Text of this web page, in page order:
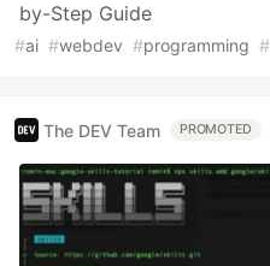
by-Step Guide
#ai #webdev #programming #
The DEV Team PROMOTED